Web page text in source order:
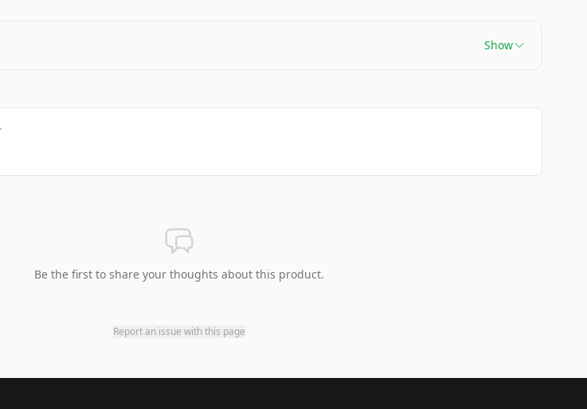
Show
Be the first to share your thoughts about this product.
Report an issue with this page